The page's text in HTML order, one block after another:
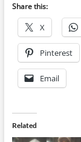
Share this:
X
Pinterest
Email
Related